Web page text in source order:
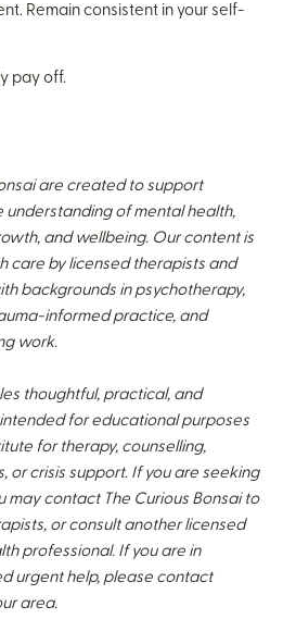
Remain consistent in your self-
pay off.
are created to support
of mental health,
and wellbeing. Our content is
care by licensed therapists and
backgrounds in psychotherapy,
informed practice, and
work.
thoughtful, practical, and
for educational purposes
for therapy, counselling,
or crisis support. If you are seeking
may contact The Curious Bonsai to
or consult another licensed
professional. If you are in
urgent help, please contact
area.